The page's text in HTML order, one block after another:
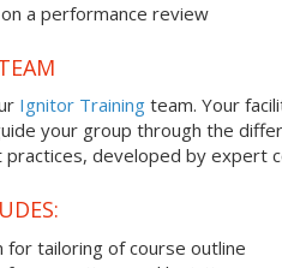
a performance review
Ignitor Training team. Your
your group through the
developed by expert
tailoring of course outline